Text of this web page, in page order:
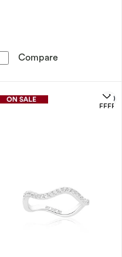
Tre Sterling Silver
Compare
OFFERS